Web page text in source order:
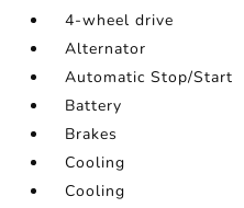
4-wheel drive
Alternator
Automatic Stop/Start
Battery
Brakes
Cooling
Cooling